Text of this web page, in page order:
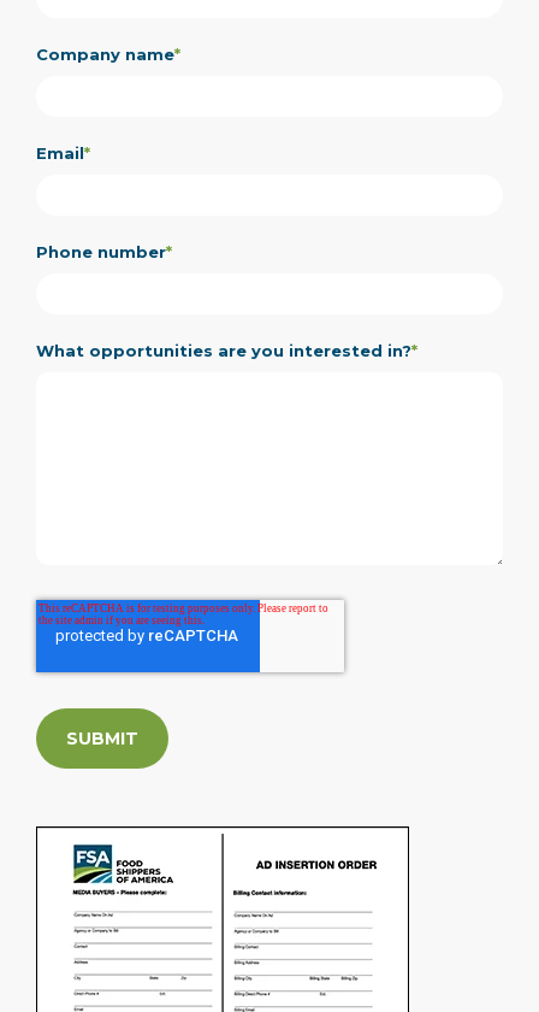
Company name*
Email*
Phone number*
What opportunities are you interested in?*